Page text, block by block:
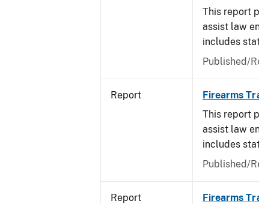
This report
assist law
includes
Published/
Report Firearms
This report
assist law
includes
Published/
Report Firearms